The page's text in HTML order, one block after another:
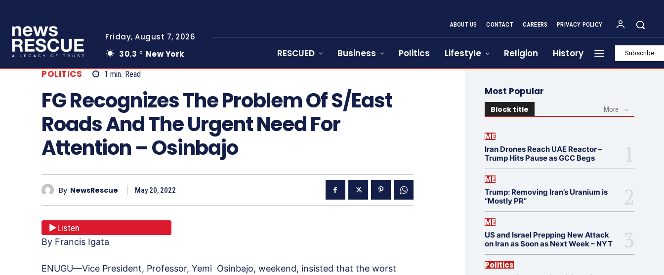
Friday, August 7, 2026
30.3 C New York
ABOUT US CONTACT CAREERS PRIVACY POLICY
RESCUED Business Politics Lifestyle Religion History Subscribe
POLITICS 1 min. Read
FG Recognizes The Problem Of S/East
Roads And The Urgent Need For
Attention – Osinbajo
By NewsRescue May 20, 2022
Listen
By Francis Igata
ENUGU—Vice President, Professor, Yemi Osinbajo, weekend, insisted that the worst
Most Popular
Block title More
ME
Iran Drones Reach UAE Reactor –
Trump Hits Pause as GCC Begs
ME
Trump: Removing Iran’s Uranium is
“Mostly PR”
ME
US and Israel Prepping New Attack
on Iran as Soon as Next Week – NYT
Politics